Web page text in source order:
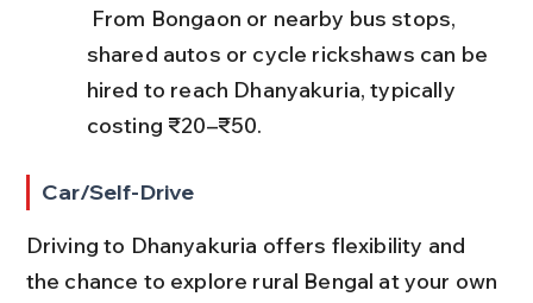
shared autos or cycle rickshaws can be
hired to reach Dhanyakuria, typically
costing ₹20–₹50.
Car/Self-Drive
Driving to Dhanyakuria offers flexibility and
the chance to explore rural Bengal at your own